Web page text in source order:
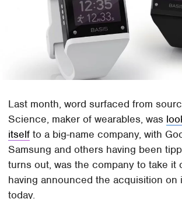
Last month, word surfaced from
Science, maker of wearables, was
itself to a big-name company, with
Samsung and others having been
turns out, was the company to take it
having announced the acquisition on
today.